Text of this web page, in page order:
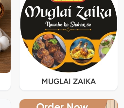
MUGLAI ZAIKA